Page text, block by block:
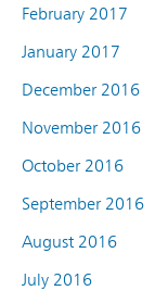
February 2017
January 2017
December 2016
November 2016
October 2016
September 2016
August 2016
July 2016